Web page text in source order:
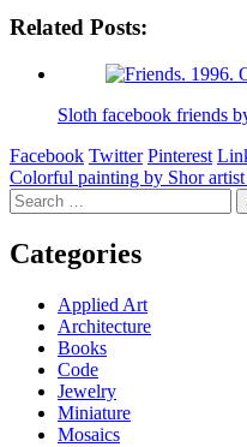
Related Posts:
Sloth facebook friends
Facebook Twitter Pinterest
Post
navigation
Colorful painting by Shor
Search
for:
Categories
Applied Art
Architecture
Books
Code
Jewelry
Miniature
Mosaics